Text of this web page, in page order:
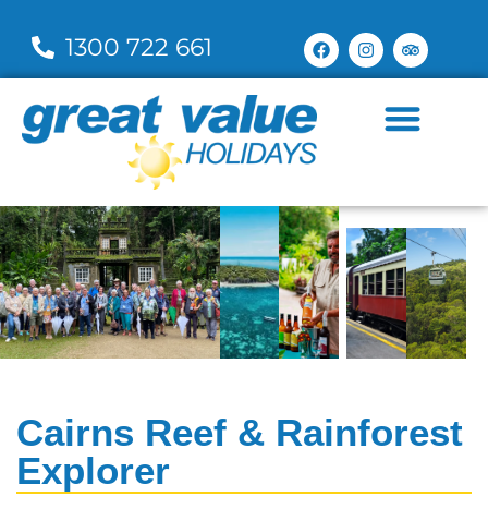
1300 722 661
Cairns Reef & Rainforest
Explorer